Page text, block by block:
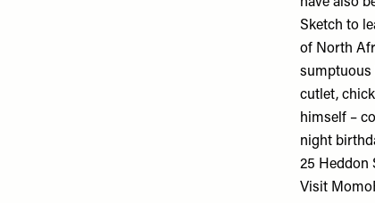
Sketch to
of North
sumptuous
cutlet,
himself –
night
25 Heddon
Visit